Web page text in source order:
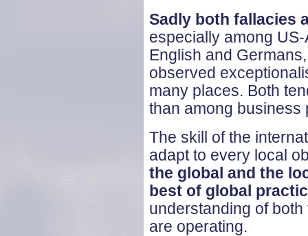
Sadly both fallacies
especially among
English and
observed
many places. Both
than among business
The skill of the
adapt to every local
the global and the
best of global
understanding of
are operating.